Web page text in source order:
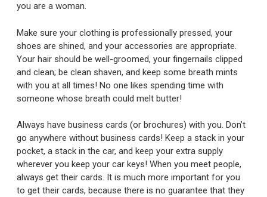
you are a woman.
Make sure your clothing is professionally pressed, your
shoes are shined, and your accessories are appropriate.
Your hair should be well-groomed, your fingernails clipped
and clean; be clean shaven, and keep some breath mints
with you at all times! No one likes spending time with
someone whose breath could melt butter!
Always have business cards (or brochures) with you. Don’t
go anywhere without business cards! Keep a stack in your
pocket, a stack in the car, and keep your extra supply
wherever you keep your car keys! When you meet people,
always get their cards. It is much more important for you
to get their cards, because there is no guarantee that they